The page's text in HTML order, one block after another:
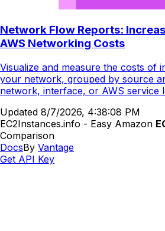
Network Flow Reports:
AWS Networking Costs
Visualize and measure the costs of
your network, grouped by source
network, interface, or AWS service
Updated 8/7/2026, 4:38:08 PM
EC2Instances.info - Easy Amazon
Comparison
DocsBy Vantage
Get API Key